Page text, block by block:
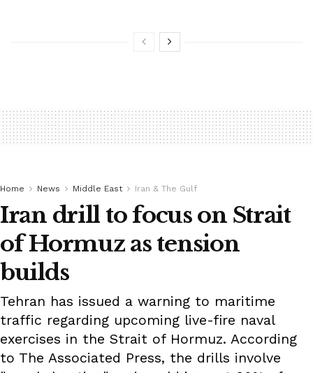
Home News Middle East Iran & The Gulf
Iran drill to focus on Strait
of Hormuz as tension
builds
Tehran has issued a warning to maritime
traffic regarding upcoming live-fire naval
exercises in the Strait of Hormuz. According
to The Associated Press, the drills involve